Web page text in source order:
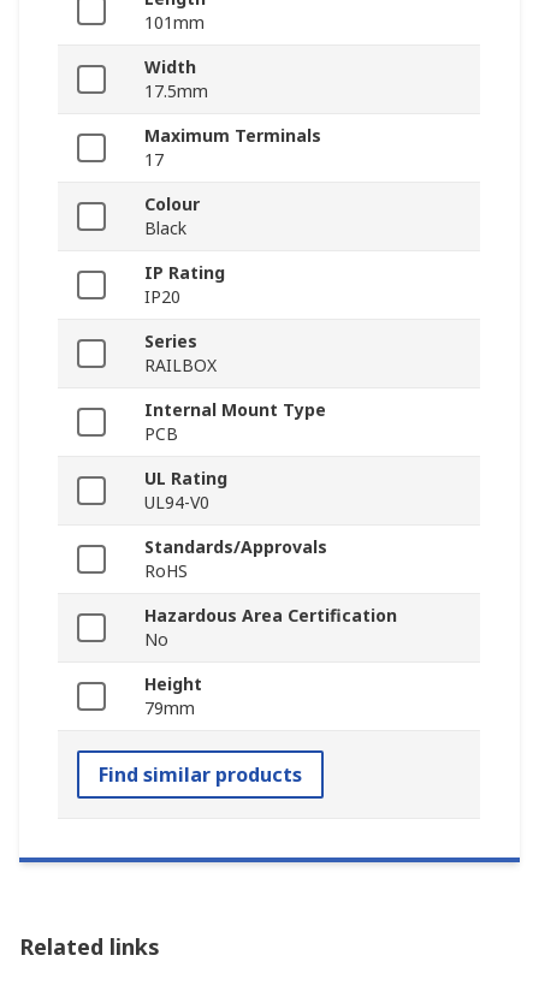
101mm
Width
17.5mm
Maximum Terminals
17
Colour
Black
IP Rating
IP20
Series
RAILBOX
Internal Mount Type
PCB
UL Rating
UL94-V0
Standards/Approvals
RoHS
Hazardous Area Certification
No
Height
79mm
Find similar products
Related links